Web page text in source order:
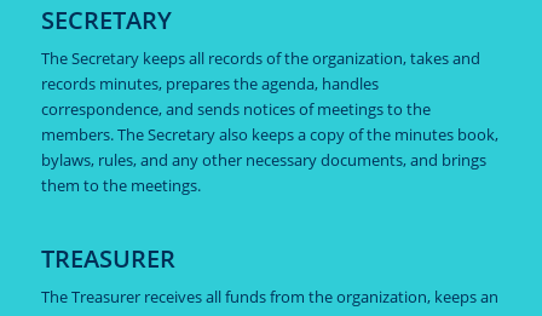
SECRETARY
The Secretary keeps all records of the organization, takes and
records minutes, prepares the agenda, handles
correspondence, and sends notices of meetings to the
members. The Secretary also keeps a copy of the minutes book,
bylaws, rules, and any other necessary documents, and brings
them to the meetings.
TREASURER
The Treasurer receives all funds from the organization, keeps an